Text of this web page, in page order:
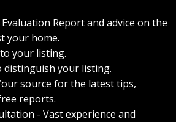
Report and advice on the
your home.
your listing.
your listing.
source for the latest tips,
reports.
- Vast experience and